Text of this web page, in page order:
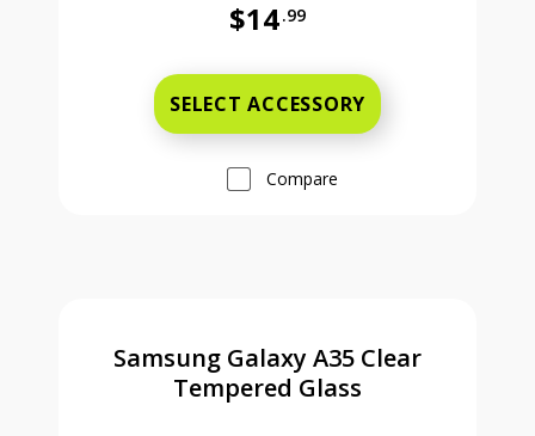
$14.99
SELECT ACCESSORY
Compare
Samsung Galaxy A35 Clear
Tempered Glass